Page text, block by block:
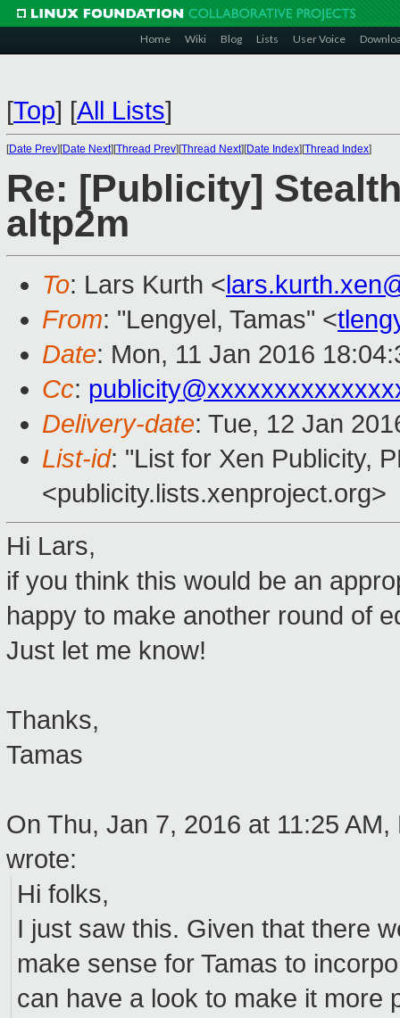
Home Wiki Blog Lists User Voice
[Top] [All Lists]
[Date Prev][Date Next][Thread Prev][Thread Next][Date Index][Thread Index]
Re: [Publicity]
altp2m
To: Lars Kurth <
From: "Lengyel, Tamas" <
Date: Mon, 11 Jan 2016
Cc:
Delivery-date: Tue, 12 Jan
List-id: "List for Xen Publicity,
<publicity.lists.xenproject.org>
Hi Lars,
if you think this would be an
happy to make another round of
Just let me know!
Thanks,
Tamas
On Thu, Jan 7, 2016 at 11:25
wrote:
Hi folks,
I just saw this. Given that there
make sense for Tamas to
can have a look to make it more